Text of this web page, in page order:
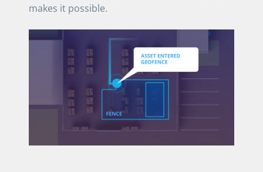
makes it possible.